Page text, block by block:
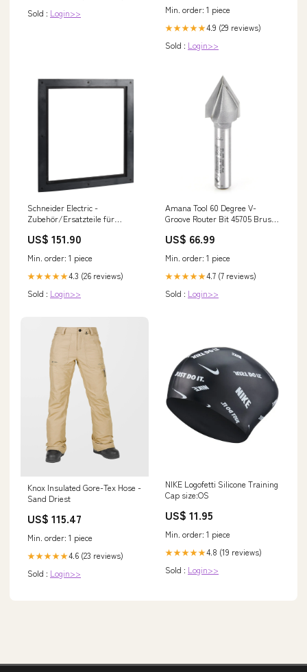
Sold : Login>> Min. order: 1 piece
★★★★★4.9 (29 reviews)
Sold : Login>>
Schneider Electric -
Zubehör/Ersatzteile für
Türdichtungsrahmen
M60VA
US$ 151.90
Min. order: 1 piece
★★★★★4.3 (26 reviews)
Sold : Login>>
Amana Tool 60 Degree V-
Groove Router Bit 45705 Brush
US$ 66.99
Min. order: 1 piece
★★★★★4.7 (7 reviews)
Sold : Login>>
Knox Insulated Gore-Tex Hose -
Sand Driest
US$ 115.47
Min. order: 1 piece
★★★★★4.6 (23 reviews)
Sold : Login>>
NIKE Logofetti Silicone Training
Cap size:OS
US$ 11.95
Min. order: 1 piece
★★★★★4.8 (19 reviews)
Sold : Login>>